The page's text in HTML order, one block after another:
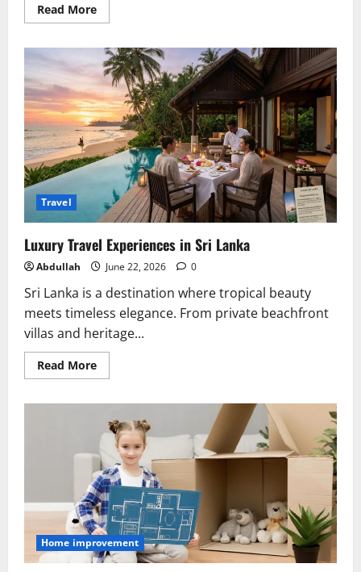
Read MoreRead
more
Do
Open
an
M2TS
File?
Travel
Luxury Travel Experiences in Sri Lanka
Abdullah June 22, 2026 0
Sri Lanka is a destination where tropical beauty
meets timeless elegance. From private beachfront
villas and heritage...
Read MoreRead
more
Experiences
in
Sri
Lanka
Home improvement